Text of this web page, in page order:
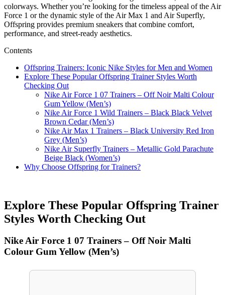
colorways. Whether you’re looking for the timeless appeal of the Air
Force 1 or the dynamic style of the Air Max 1 and Air Superfly,
Offspring provides premium sneakers that combine comfort,
performance, and street-ready aesthetics.
Contents
Offspring Trainers: Iconic Nike Styles for Men and Women
Explore These Popular Offspring Trainer Styles Worth
Checking Out
Nike Air Force 1 07 Trainers – Off Noir Malti Colour
Gum Yellow (Men’s)
Nike Air Force 1 Wild Trainers – Black Black Velvet
Brown Cedar (Men’s)
Nike Air Max 1 Trainers – Black University Red Iron
Grey (Men’s)
Nike Air Superfly Trainers – Metallic Gold Parachute
Beige Black (Women’s)
Why Choose Offspring for Trainers?
Explore These Popular Offspring Trainer
Styles Worth Checking Out
Nike Air Force 1 07 Trainers – Off Noir Malti
Colour Gum Yellow (Men’s)